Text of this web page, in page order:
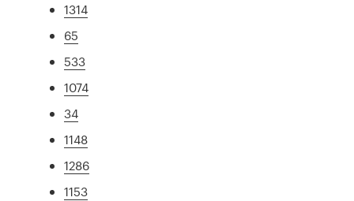
1314
65
533
1074
34
1148
1286
1153